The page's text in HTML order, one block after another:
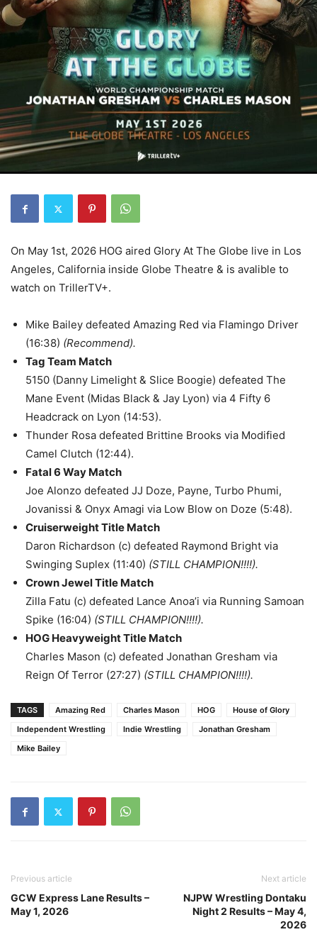
On May 1st, 2026 HOG aired Glory At The Globe live in Los
Angeles, California inside Globe Theatre & is avalible to
watch on TrillerTV+.
Mike Bailey defeated Amazing Red via Flamingo Driver
(16:38) (Recommend).
Tag Team Match
5150 (Danny Limelight & Slice Boogie) defeated The
Mane Event (Midas Black & Jay Lyon) via 4 Fifty 6
Headcrack on Lyon (14:53).
Thunder Rosa defeated Brittine Brooks via Modified
Camel Clutch (12:44).
Fatal 6 Way Match
Joe Alonzo defeated JJ Doze, Payne, Turbo Phumi,
Jovanissi & Onyx Amagi via Low Blow on Doze (5:48).
Cruiserweight Title Match
Daron Richardson (c) defeated Raymond Bright via
Swinging Suplex (11:40) (STILL CHAMPION!!!!).
Crown Jewel Title Match
Zilla Fatu (c) defeated Lance Anoa’i via Running Samoan
Spike (16:04) (STILL CHAMPION!!!!).
HOG Heavyweight Title Match
Charles Mason (c) defeated Jonathan Gresham via
Reign Of Terror (27:27) (STILL CHAMPION!!!!).
TAGS Amazing Red Charles Mason HOG
House of Glory
Independent Wrestling
Indie Wrestling
Jonathan Gresham
Mike Bailey
Previous article
GCW Express Lane Results –
May 1, 2026
Next article
NJPW Wrestling Dontaku
Night 2 Results – May 4,
2026